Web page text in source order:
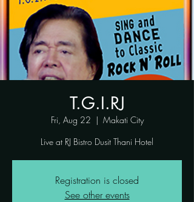
T.G.I.RJ
Fri, Aug 22
  |
Makati City
Live at RJ Bistro Dusit Thani Hotel
Registration is closed
See other events